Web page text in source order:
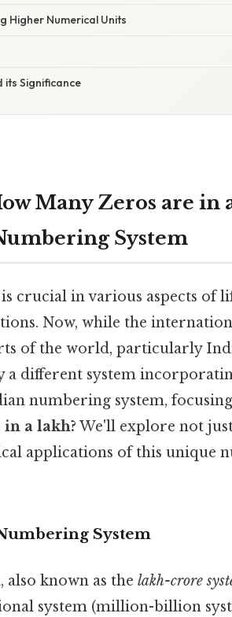
Higher Numerical Units
its Significance
Many Zeros are in
System
crucial in various aspects of
Now, while the
of the world, particularly
different system
numbering system,
in a lakh? We'll explore not
applications of this unique
System
known as the lakh-crore
system (million-billion